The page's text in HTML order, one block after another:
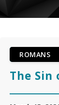
ROMANS
The Sin